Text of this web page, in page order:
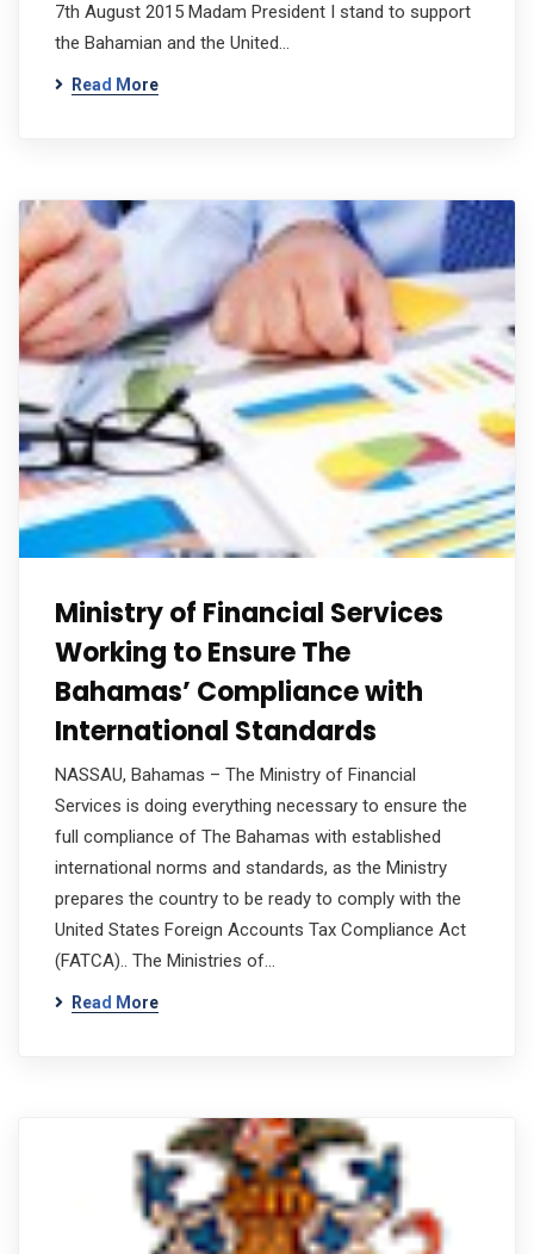
7th August 2015 Madam President I stand to support
the Bahamian and the United…
Read More
Ministry of Financial Services
Working to Ensure The
Bahamas’ Compliance with
International Standards
NASSAU, Bahamas – The Ministry of Financial
Services is doing everything necessary to ensure the
full compliance of The Bahamas with established
international norms and standards, as the Ministry
prepares the country to be ready to comply with the
United States Foreign Accounts Tax Compliance Act
(FATCA).. The Ministries of…
Read More